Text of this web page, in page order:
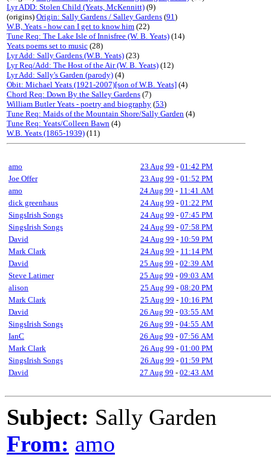
Lyr ADD: Stolen Child (Yeats, McKennitt) (9)
(origins) Origin: Sally Gardens / Salley Gardens (91)
W.B, Yeats - how can I get to know him (22)
Tune Req: The Lake Isle of Innisfree (W. B. Yeats) (14)
Yeats poems set to music (28)
Lyr Add: Sally Gardens (W.B. Yeats) (23)
Lyr Req/Add: The Host of the Air (W. B. Yeats) (12)
Lyr Add: Sally's Garden (parody) (4)
Obit: Michael Yeats (1921-2007)[son of W.B. Yeats] (4)
Chord Req: Down By the Salley Gardens (7)
William Butler Yeats - poetry and biography (53)
Tune Req: Maids of the Mountain Shore/Sally Garden (4)
Tune Req: Yeats/Colleen Bawn (4)
W.B. Yeats (1865-1939) (11)
amo 23 Aug 99 - 01:42 PM
Joe Offer
23 Aug 99 - 01:52 PM
amo
24 Aug 99 - 11:41 AM
dick greenhaus
24 Aug 99 - 01:22 PM
SingsIrish Songs
24 Aug 99 - 07:45 PM
SingsIrish Songs
24 Aug 99 - 07:58 PM
David
24 Aug 99 - 10:59 PM
Mark Clark
24 Aug 99 - 11:14 PM
David
25 Aug 99 - 02:39 AM
Steve Latimer
25 Aug 99 - 09:03 AM
alison
25 Aug 99 - 08:20 PM
Mark Clark
25 Aug 99 - 10:16 PM
David
26 Aug 99 - 03:55 AM
SingsIrish Songs
26 Aug 99 - 04:55 AM
IanC
26 Aug 99 - 07:56 AM
Mark Clark
26 Aug 99 - 01:00 PM
SingsIrish Songs
26 Aug 99 - 01:59 PM
David
27 Aug 99 - 02:43 AM
Subject: Sally Garden
From: amo